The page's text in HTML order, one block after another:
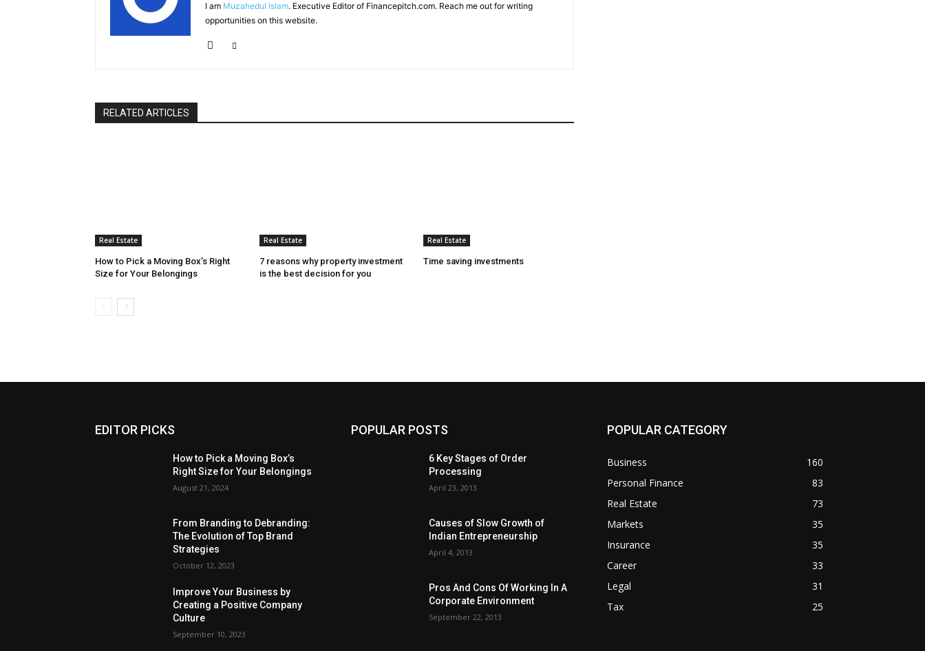
I am Muzahedul Islam. Executive Editor of Financepitch.com. Reach me out for writing
opportunities on this website.
RELATED ARTICLES
Real Estate
How to Pick a Moving Box’s Right
Size for Your Belongings
Real Estate
7 reasons why property investment
is the best decision for you
Real Estate
Time saving investments
EDITOR PICKS
How to Pick a Moving Box’s
Right Size for Your Belongings
August 21, 2024
From Branding to Debranding:
The Evolution of Top Brand
Strategies
October 12, 2023
Improve Your Business by
Creating a Positive Company
Culture
September 10, 2023
POPULAR POSTS
6 Key Stages of Order
Processing
April 23, 2013
Causes of Slow Growth of
Indian Entrepreneurship
April 4, 2013
Pros And Cons Of Working In A
Corporate Environment
September 22, 2013
POPULAR CATEGORY
Business
160
Personal Finance
83
Real Estate
73
Markets
35
Insurance
35
Career
33
Legal
31
Tax
25